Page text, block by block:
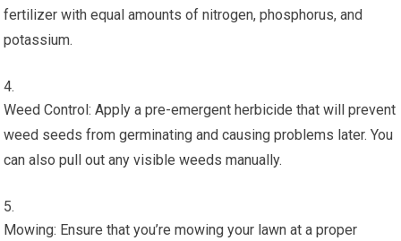
fertilizer with equal amounts of nitrogen, phosphorus, and
potassium.
Weed Control: Apply a pre-emergent herbicide that will prevent
weed seeds from germinating and causing problems later. You
can also pull out any visible weeds manually.
Mowing: Ensure that you’re mowing your lawn at a proper